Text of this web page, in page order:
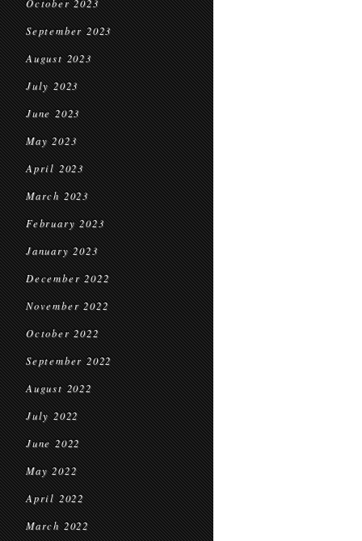
October 2023
September 2023
August 2023
July 2023
June 2023
May 2023
April 2023
March 2023
February 2023
January 2023
December 2022
November 2022
October 2022
September 2022
August 2022
July 2022
June 2022
May 2022
April 2022
March 2022